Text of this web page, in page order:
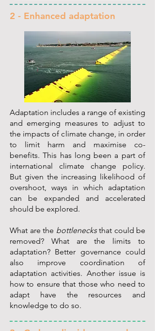
2 - Enhanced adaptation
Adaptation includes a range of existing
and emerging measures to adjust to
the impacts of climate change, in order
to limit harm and maximise co-
benefits. This has long been a part of
international climate change policy.
But given the increasing likelihood of
overshoot, ways in which adaptation
can be expanded and accelerated
should be explored.
What are the bottlenecksthat could be
removed? What are the limits to
adaptation? Better governance could
also improve coordination of
adaptation activities. Another issue is
how to ensure that those who need to
adapt have the resources and
knowledge to do so.